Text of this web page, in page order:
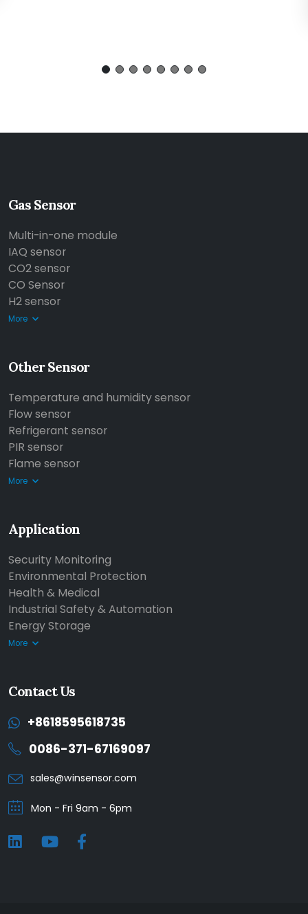
Gas Sensor
Multi-in-one module
IAQ sensor
CO2 sensor
CO Sensor
H2 sensor
More
Other Sensor
Temperature and humidity sensor
Flow sensor
Refrigerant sensor
PIR sensor
Flame sensor
More
Application
Security Monitoring
Environmental Protection
Health & Medical
Industrial Safety & Automation
Energy Storage
More
Contact Us
+8618595618735
0086-371-67169097
sales@winsensor.com
Mon - Fri 9am - 6pm